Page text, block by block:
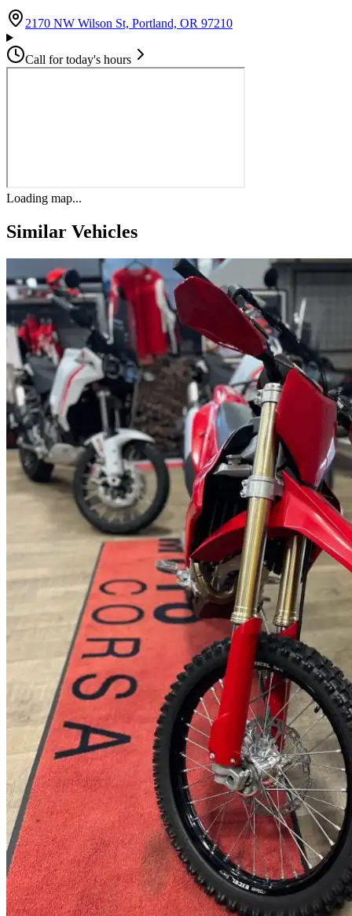
2170 NW Wilson St, Portland, OR 97210
Call for today's hours
Loading map...
Similar Vehicles